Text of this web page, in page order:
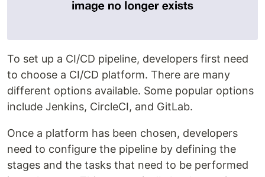
To set up a CI/CD pipeline, developers first need
to choose a CI/CD platform. There are many
different options available. Some popular options
include Jenkins, CircleCI, and GitLab.
Once a platform has been chosen, developers
need to configure the pipeline by defining the
stages and the tasks that need to be performed